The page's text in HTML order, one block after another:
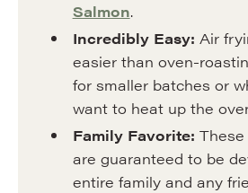
Salmon.
Incredibly Easy: Air
easier than oven-
for smaller batches or
want to heat up the
Family Favorite:
are guaranteed to be
entire family and any